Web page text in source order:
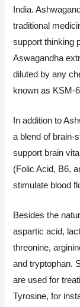
India.
traditional
support thinking
Aswagandha
diluted by any
known as KSM-
In addition to
a blend of brain-
support brain
(Folic Acid, B6,
stimulate blood
Besides the
aspartic acid,
threonine,
and tryptophan.
are used for
Tyrosine, for